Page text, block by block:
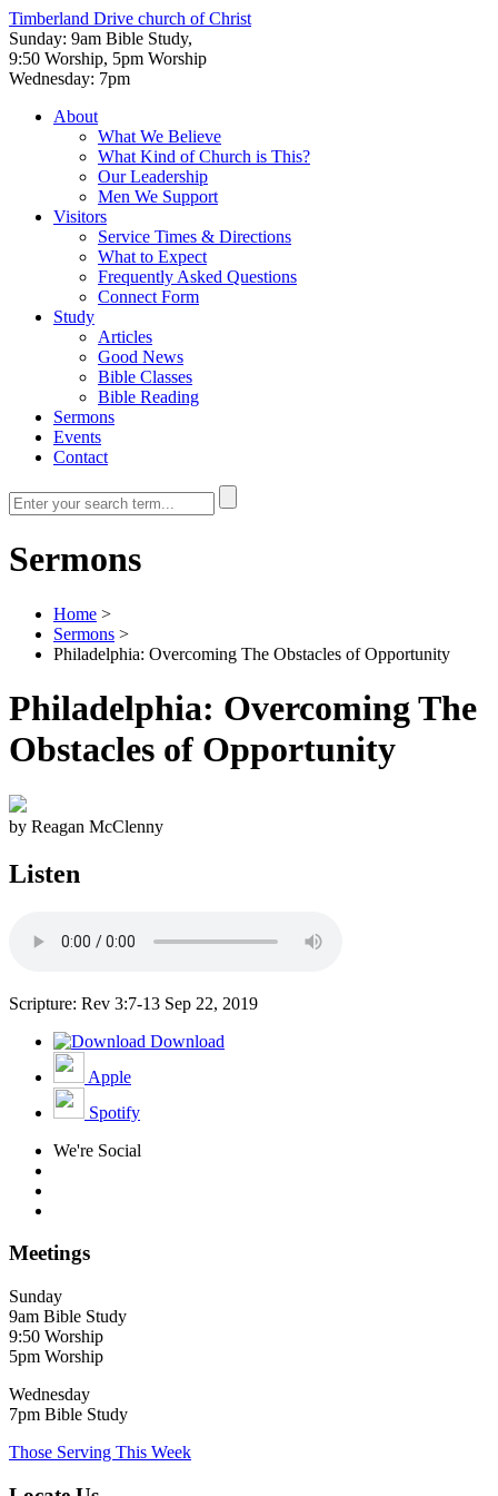
Timberland Drive church of Christ
Sunday: 9am Bible Study,
9:50 Worship, 5pm Worship
Wednesday: 7pm
About
What We Believe
What Kind of Church is This?
Our Leadership
Men We Support
Visitors
Service Times & Directions
What to Expect
Frequently Asked Questions
Connect Form
Study
Articles
Good News
Bible Classes
Bible Reading
Sermons
Events
Contact
Sermons
Home >
Sermons >
Philadelphia: Overcoming The Obstacles of Opportunity
Philadelphia: Overcoming The
Obstacles of Opportunity
by Reagan McClenny
Listen
Scripture: Rev 3:7-13 Sep 22, 2019
Download
Apple
Spotify
We're Social
Meetings
Sunday
9am Bible Study
9:50 Worship
5pm Worship
Wednesday
7pm Bible Study
Those Serving This Week